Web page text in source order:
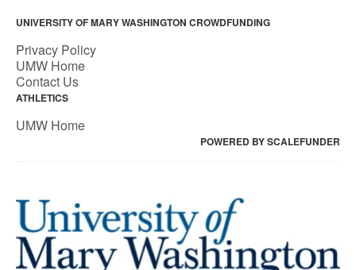
UNIVERSITY OF MARY WASHINGTON CROWDFUNDING
Privacy Policy
UMW Home
Contact Us
ATHLETICS
UMW Home
POWERED BY SCALEFUNDER